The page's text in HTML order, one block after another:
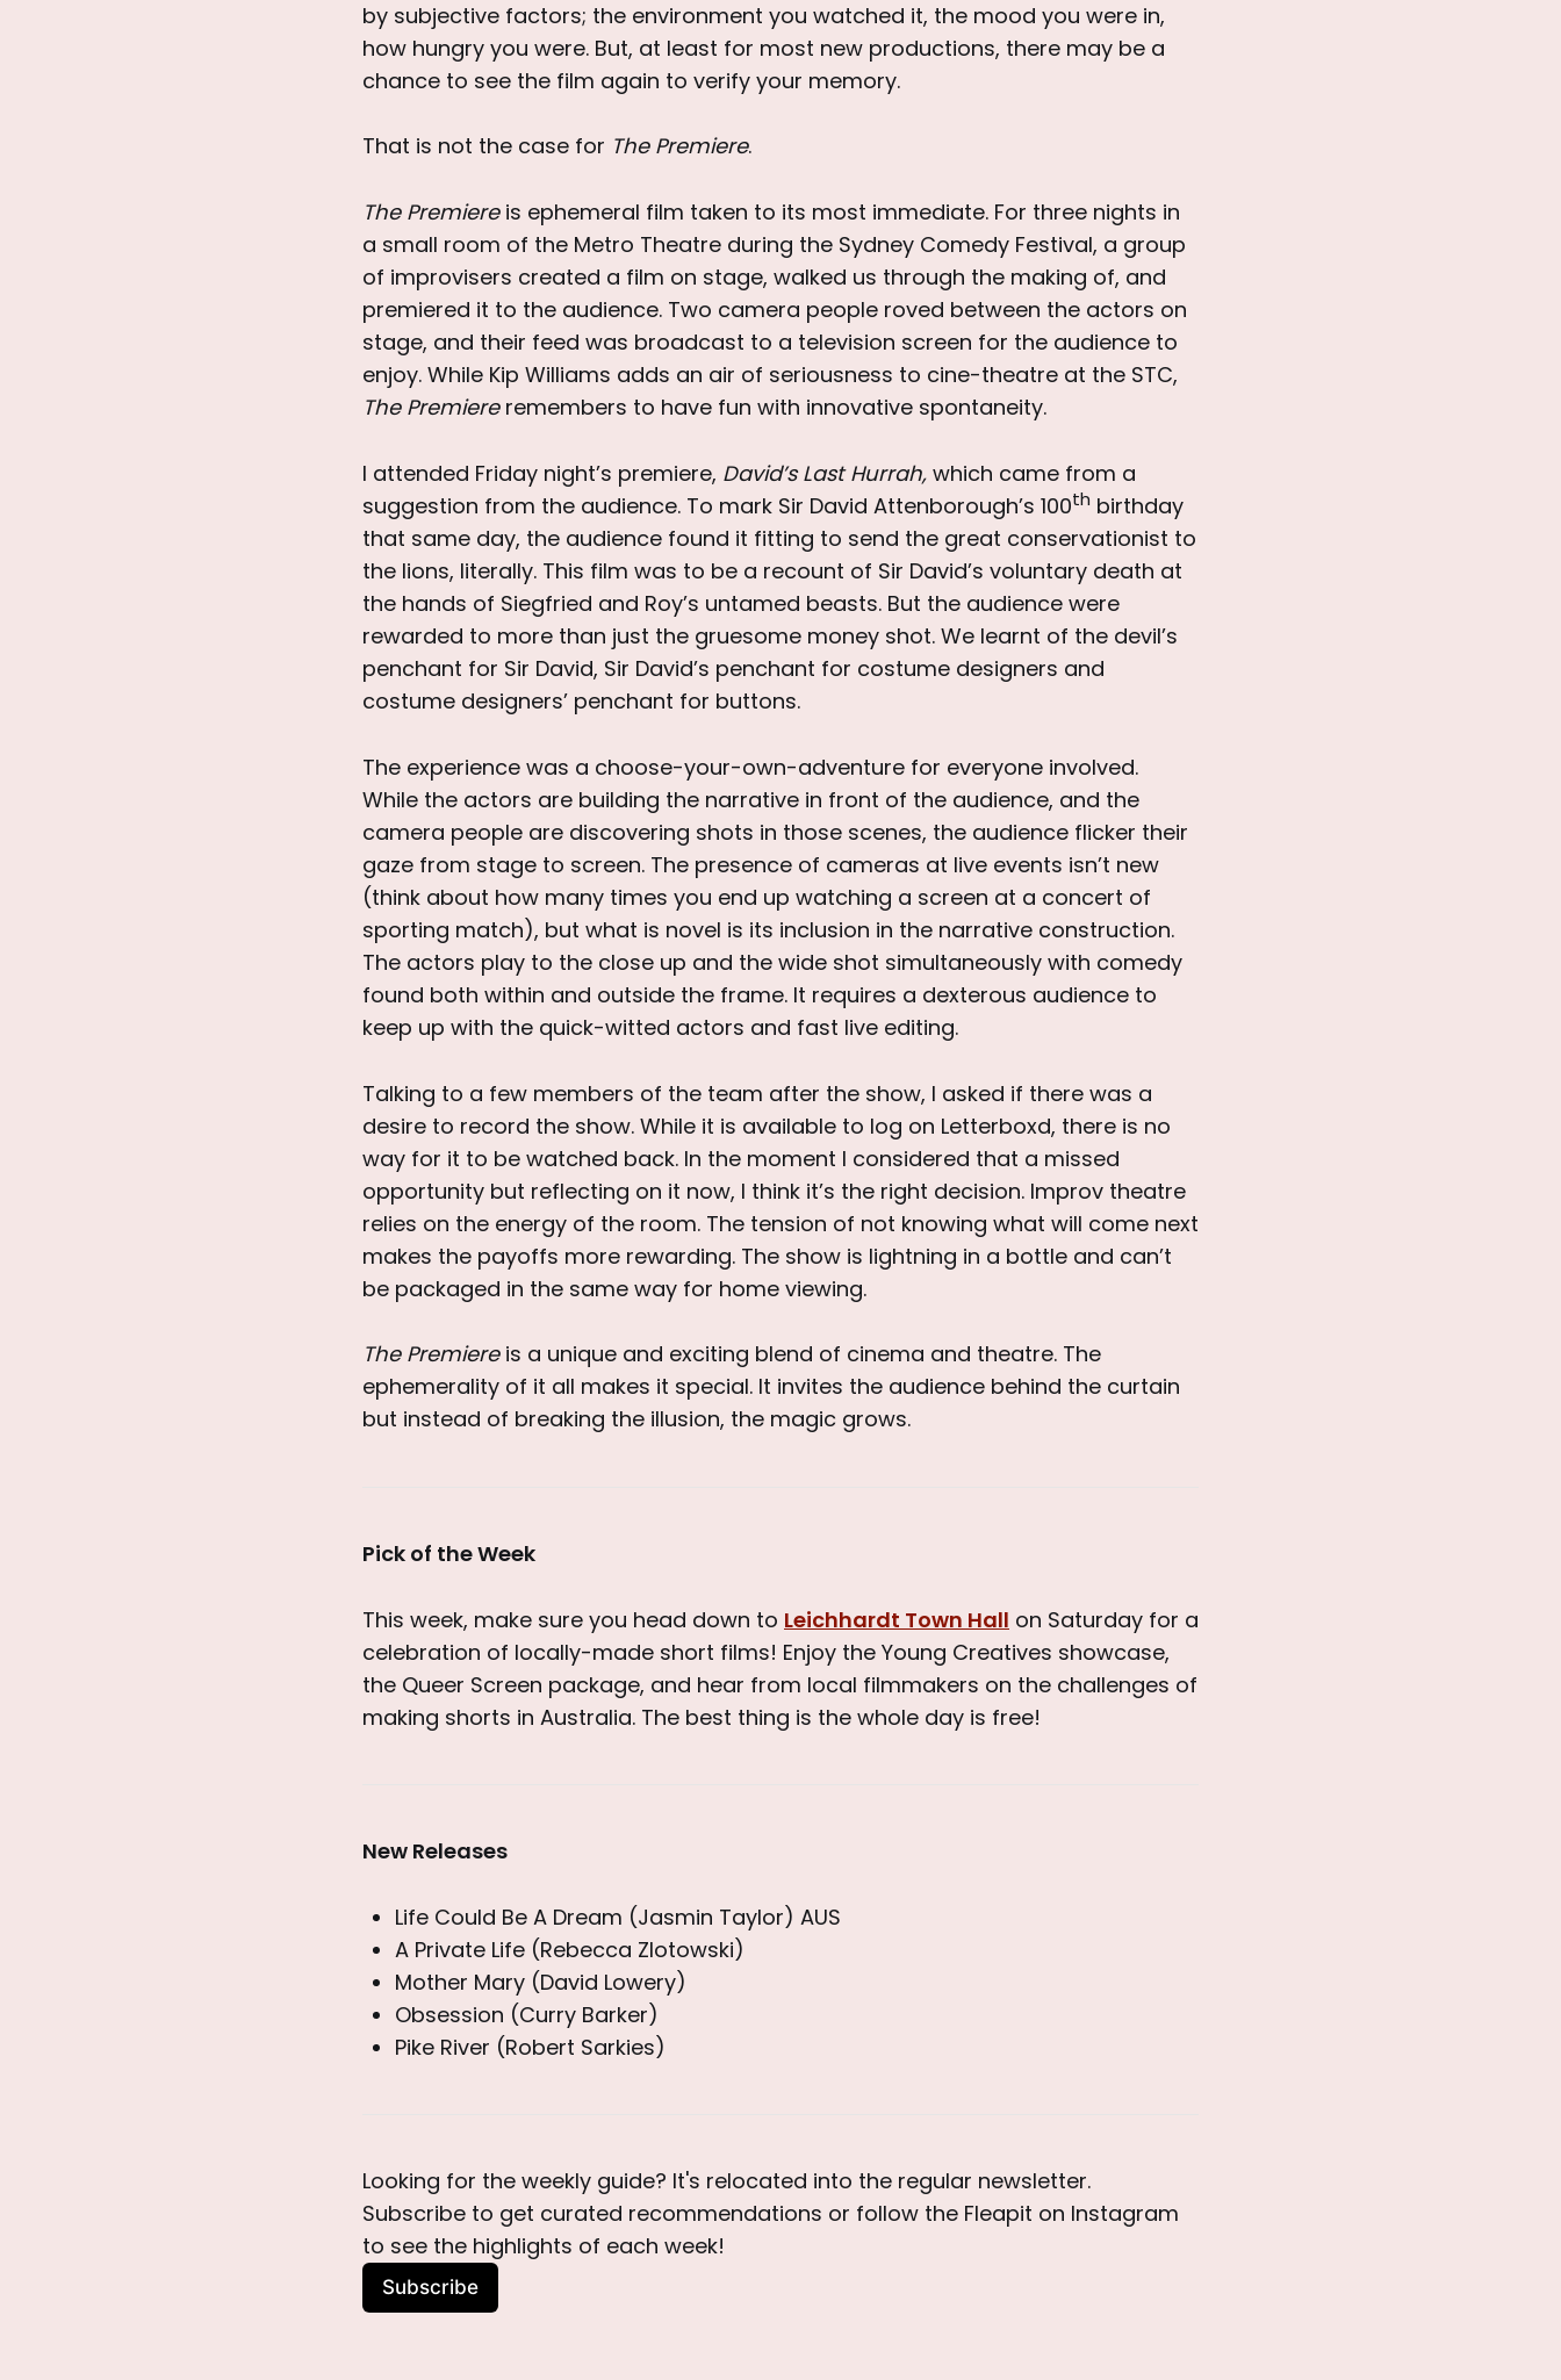
by subjective factors; the environment you watched it, the mood you were in,
how hungry you were. But, at least for most new productions, there may be a
chance to see the film again to verify your memory.
That is not the case for The Premiere.
The Premiereis ephemeral film taken to its most immediate. For three nights in
a small room of the Metro Theatre during the Sydney Comedy Festival, a group
of improvisers created a film on stage, walked us through the making of, and
premiered it to the audience. Two camera people roved between the actors on
stage, and their feed was broadcast to a television screen for the audience to
enjoy. While Kip Williams adds an air of seriousness to cine-theatre at the STC,
The Premiereremembers to have fun with innovative spontaneity.
I attended Friday night’s premiere, David’s Last Hurrah, which came from a
suggestion from the audience. To mark Sir David Attenborough’s 100th birthday
that same day, the audience found it fitting to send the great conservationist to
the lions, literally. This film was to be a recount of Sir David’s voluntary death at
the hands of Siegfried and Roy’s untamed beasts. But the audience were
rewarded to more than just the gruesome money shot. We learnt of the devil’s
penchant for Sir David, Sir David’s penchant for costume designers and
costume designers’ penchant for buttons.
The experience was a choose-your-own-adventure for everyone involved.
While the actors are building the narrative in front of the audience, and the
camera people are discovering shots in those scenes, the audience flicker their
gaze from stage to screen. The presence of cameras at live events isn’t new
(think about how many times you end up watching a screen at a concert of
sporting match), but what is novel is its inclusion in the narrative construction.
The actors play to the close up and the wide shot simultaneously with comedy
found both within and outside the frame. It requires a dexterous audience to
keep up with the quick-witted actors and fast live editing.
Talking to a few members of the team after the show, I asked if there was a
desire to record the show. While it is available to log on Letterboxd, there is no
way for it to be watched back. In the moment I considered that a missed
opportunity but reflecting on it now, I think it’s the right decision. Improv theatre
relies on the energy of the room. The tension of not knowing what will come next
makes the payoffs more rewarding. The show is lightning in a bottle and can’t
be packaged in the same way for home viewing.
The Premiereis a unique and exciting blend of cinema and theatre. The
ephemerality of it all makes it special. It invites the audience behind the curtain
but instead of breaking the illusion, the magic grows.
Pick of the Week
This week, make sure you head down to Leichhardt Town Hall on Saturday for a
celebration of locally-made short films! Enjoy the Young Creatives showcase,
the Queer Screen package, and hear from local filmmakers on the challenges of
making shorts in Australia. The best thing is the whole day is free!
New Releases
Life Could Be A Dream (Jasmin Taylor) AUS
A Private Life (Rebecca Zlotowski)
Mother Mary (David Lowery)
Obsession (Curry Barker)
Pike River (Robert Sarkies)
Looking for the weekly guide? It's relocated into the regular newsletter.
Subscribe to get curated recommendations or follow the Fleapit on Instagram
to see the highlights of each week!
Subscribe